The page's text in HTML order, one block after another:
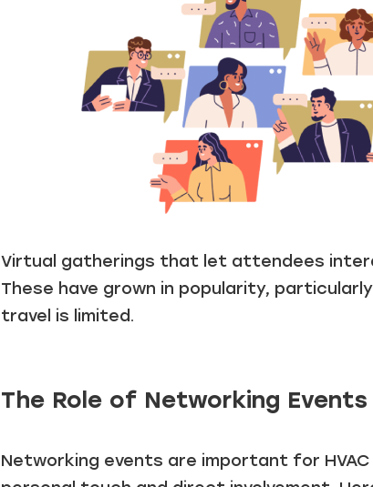
Virtual gatherings that let attendees
These have grown in popularity,
travel is limited.
The Role of Networking Events
Networking events are important for